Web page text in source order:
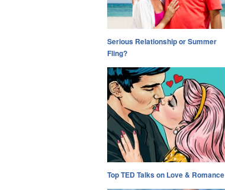
Serious Relationship or Summer
Fling?
Top TED Talks on Love & Romance